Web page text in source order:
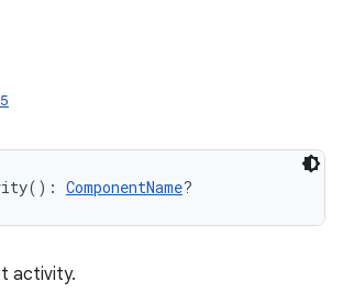
( ) : ComponentName?
activity.